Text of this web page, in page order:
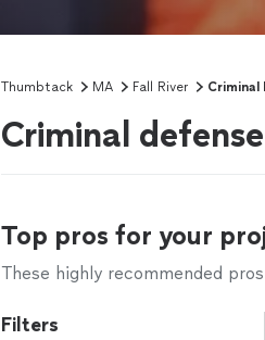
Thumbtack MA Fall River Criminal
Criminal
Top pros for your
These highly recommended
Filters